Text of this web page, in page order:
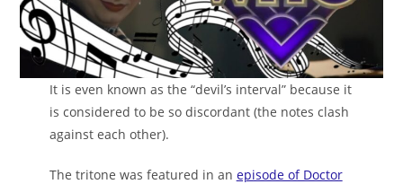
It is even known as the “devil’s interval” because it
is considered to be so discordant (the notes clash
against each other).
The tritone was featured in an episode of Doctor